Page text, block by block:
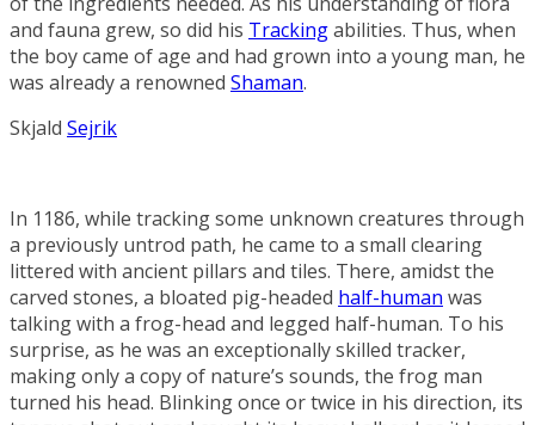
and fauna grew, so did his Trackingabilities. Thus, when
the boy came of age and had grown into a young man, he
was already a renowned Shaman.
Skjald Sejrik
In 1186, while tracking some unknown creatures through
a previously untrod path, he came to a small clearing
littered with ancient pillars and tiles. There, amidst the
carved stones, a bloated pig-headed half-human was
talking with a frog-head and legged half-human. To his
surprise, as he was an exceptionally skilled tracker,
making only a copy of nature’s sounds, the frog man
turned his head. Blinking once or twice in his direction, its